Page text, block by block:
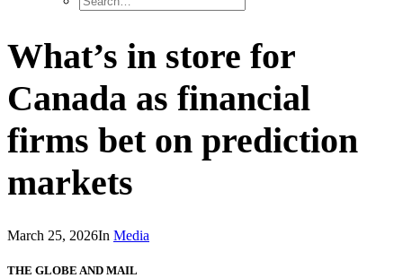
What’s in store for
Canada as financial
firms bet on prediction
markets
March 25, 2026In Media
THE GLOBE AND MAIL